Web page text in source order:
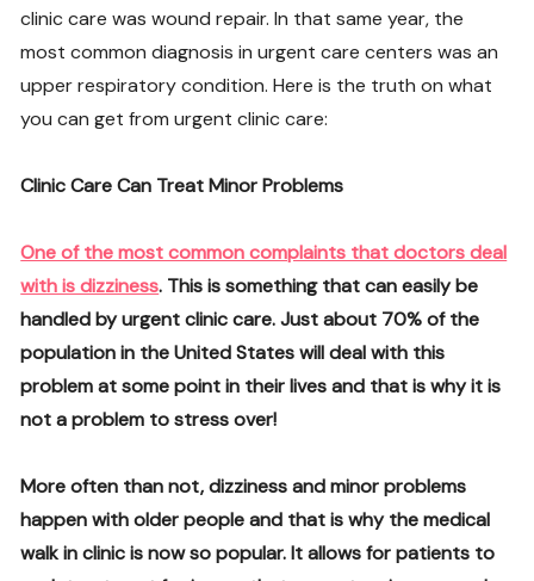
clinic care was wound repair. In that same year, the
most common diagnosis in urgent care centers was an
upper respiratory condition. Here is the truth on what
you can get from urgent clinic care:
Clinic Care Can Treat Minor Problems
One of the most common complaints that doctors deal
with is dizziness. This is something that can easily be
handled by urgent clinic care. Just about 70% of the
population in the United States will deal with this
problem at some point in their lives and that is why it is
not a problem to stress over!
More often than not, dizziness and minor problems
happen with older people and that is why the medical
walk in clinic is now so popular. It allows for patients to